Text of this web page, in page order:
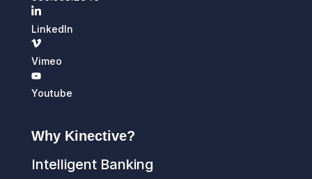
LinkedIn
Vimeo
Youtube
Why Kinective?
Intelligent Banking